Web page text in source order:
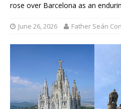
rose over Barcelona as an
June 26, 2026 Father Seán